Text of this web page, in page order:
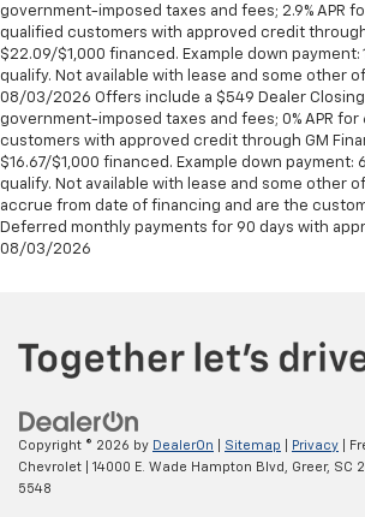
government-imposed taxes and fees; 2.9% APR
qualified customers with approved credit
$22.09/$1,000 financed. Example down payment:
qualify. Not available with lease and some other
08/03/2026 Offers include a $549 Dealer Closing
government-imposed taxes and fees; 0% APR
customers with approved credit through GM
$16.67/$1,000 financed. Example down payment:
qualify. Not available with lease and some other
accrue from date of financing and are the
Deferred monthly payments for 90 days with
08/03/2026
Copyright © 2026 by DealerOn Sitemap Privacy |
Chevrolet
14000 E. Wade Hampton Blvd, Greer, SC
5548